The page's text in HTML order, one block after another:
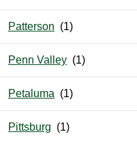
Patterson
Penn Valley
Petaluma
Pittsburg